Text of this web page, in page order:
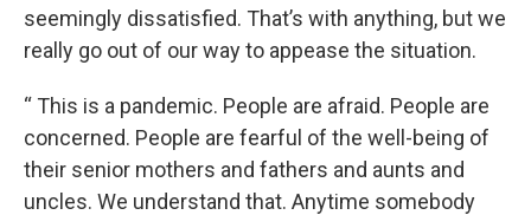
seemingly dissatisfied. That’s with anything, but we
really go out of our way to appease the situation.
“ This is a pandemic. People are afraid. People are
concerned. People are fearful of the well-being of
their senior mothers and fathers and aunts and
uncles. We understand that. Anytime somebody